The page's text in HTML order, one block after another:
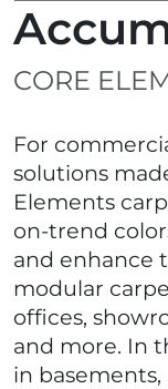
CORE
For
solutions
Elements
on-trend
and enhance
modular
offices,
and more. In
in